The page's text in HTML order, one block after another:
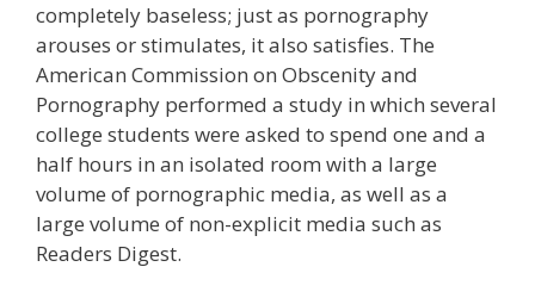
completely baseless; just as pornography
arouses or stimulates, it also satisfies. The
American Commission on Obscenity and
Pornography performed a study in which several
college students were asked to spend one and a
half hours in an isolated room with a large
volume of pornographic media, as well as a
large volume of non-explicit media such as
Readers Digest.